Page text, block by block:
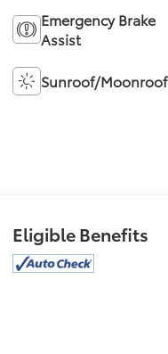
Emergency Brake
Assist
Sunroof/Moonroof
Eligible Benefits